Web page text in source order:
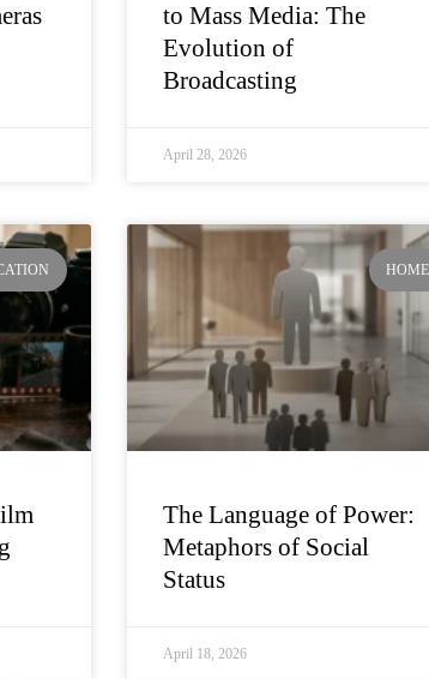
to Mass Media: The
Evolution of
Broadcasting
April 28, 2026
HOME
The Language of Power:
Metaphors of Social
Status
April 18, 2026